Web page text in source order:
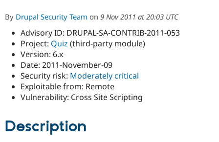
Government
Guide
How to
Association
By Drupal Security Team on 9 Nov 2011 at 20:03 UTC
Advisory ID: DRUPAL-SA-CONTRIB-2011-053
Project: Quiz (third-party module)
Version: 6.x
Date: 2011-November-09
Security risk: Moderately critical
Exploitable from: Remote
Vulnerability: Cross Site Scripting
Description